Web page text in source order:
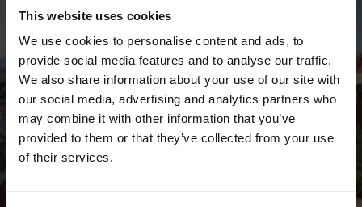
This website uses cookies
We use cookies to personalise content and ads, to
provide social media features and to analyse our traffic.
We also share information about your use of our site with
our social media, advertising and analytics partners who
may combine it with other information that you’ve
provided to them or that they’ve collected from your use
of their services.
9 Días = 8 Noches